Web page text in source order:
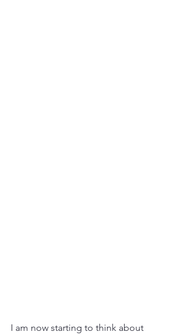
I am now starting to think about